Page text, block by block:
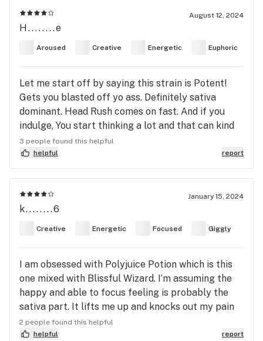
August 12, 2024
H........e
Aroused Creative Energetic Euphoric
Let me start off by saying this strain is Potent!
Gets you blasted off yo ass. Definitely sativa
dominant. Head Rush comes on fast. And if you
indulge, You start thinking a lot and that can kind
of get crazy. But, if you ride through that part. It
starts to soothe out. You get to a more relaxed
state and kick back. Great strain to listen to music
to. Or watch a tv show/ movie. As for arousal, yes it
does get you aroused. Now if your take time with
this strain. It can be very calming and euphoric. I
just indulged in it and I’m writing this review right
soon. Lmao oh and the terps are delicious . I’m
smoking this in rosin. It’s fruity, citrusy, sweet ,
gassy with undertones or lime and grape berries.
3 people found this helpful
helpful
report
January 15, 2024
k........6
Creative Energetic Focused Giggly
I am obsessed with Polyjuice Potion which is this
one mixed with Blissful Wizard. I’m assuming the
happy and able to focus feeling is probably the
sativa part. It lifts me up and knocks out my pain
and nausea but I’m still awake and can do things
and feel good. It doesn’t make me feel anxious and
2 people found this helpful
helpful
report